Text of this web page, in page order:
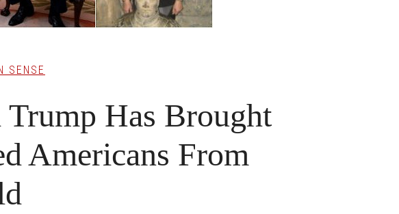
SENSE
Has Brought
Americans From